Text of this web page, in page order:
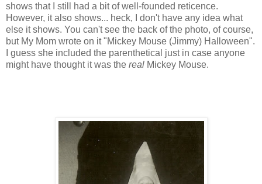
shows that I still had a bit of well-founded reticence.
However, it also shows... heck, I don't have any idea what
else it shows. You can't see the back of the photo, of course,
but My Mom wrote on it "Mickey Mouse (Jimmy) Halloween".
I guess she included the parenthetical just in case anyone
might have thought it was the real Mickey Mouse.